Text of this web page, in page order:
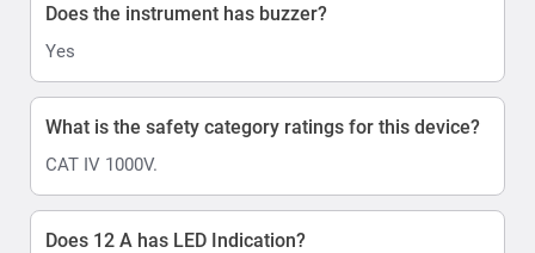
Does the instrument has buzzer?
Yes
What is the safety category ratings for this device?
CAT IV 1000V.
Does 12 A has LED Indication?